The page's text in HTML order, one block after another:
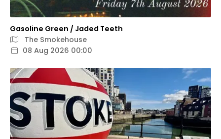
Gasoline Green / Jaded Teeth
The Smokehouse
08 Aug 2026 00:00